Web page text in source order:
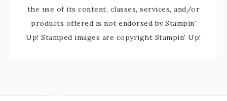
the use of its content, classes, services, and/or
products offered is not endorsed by Stampin'
Up! Stamped images are copyright Stampin' Up!